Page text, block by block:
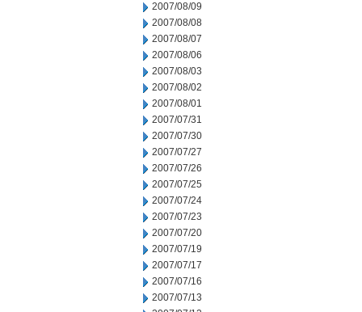
2007/08/09
2007/08/08
2007/08/07
2007/08/06
2007/08/03
2007/08/02
2007/08/01
2007/07/31
2007/07/30
2007/07/27
2007/07/26
2007/07/25
2007/07/24
2007/07/23
2007/07/20
2007/07/19
2007/07/17
2007/07/16
2007/07/13